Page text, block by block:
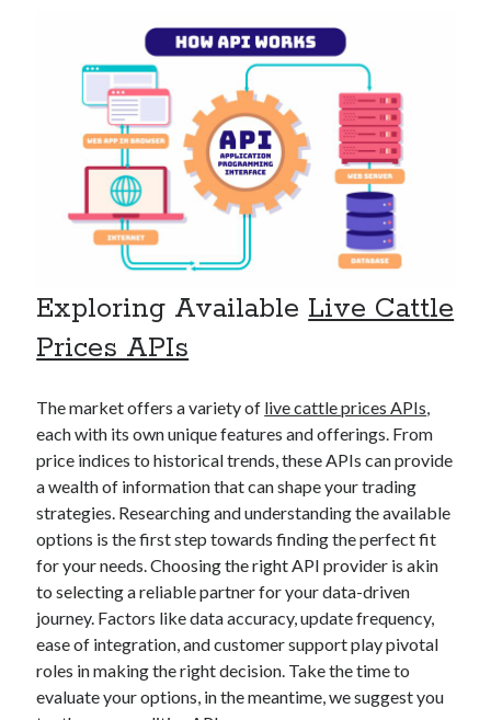
api marketplace developer portal
api marketplace engineering
api marketplace examples
api marketplace guide
api marketplace south africa
API Monetization
api monetization business model
api monetization javascript
api monetization models
api monetization platform
api monetization python
api monetization strategies
api monetization tool
api monetization update
Apis
b2b api marketplace best api marketplace
brand categorization API classify domain API
Company API Company categorization API
Developers
Exploring Available Live Cattle
Prices APIs
The market offers a variety of live cattle prices APIs,
each with its own unique features and offerings. From
price indices to historical trends, these APIs can provide
a wealth of information that can shape your trading
strategies. Researching and understanding the available
options is the first step towards finding the perfect fit
for your needs. Choosing the right API provider is akin
to selecting a reliable partner for your data-driven
journey. Factors like data accuracy, update frequency,
ease of integration, and customer support play pivotal
roles in making the right decision. Take the time to
evaluate your options, in the meantime, we suggest you